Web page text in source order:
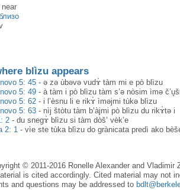
near
blìzu appears
5: 45 - ə zə ùbəvə vudɤ̀ tàm mi e pò blìzu
5: 49 - à tàm i pò blìzu tàm s’ə nòsim ìmə
5: 62 - i l’èsnu li e rikɤ̀ ìməjmi tùkə blìzu
5: 63 - nìj štòtu tàm b’àjmi pò blìzu du rikɤ̀tə i
2 - du snegɤ̀ blìzu si tàm dòš’ vèk’e
2: 1 - vìe ste tùka blìzu do grànicata predì ako
© 2011-2016 Ronelle Alexander and
is cited accordingly. Cited material may not
and questions may be addressed to